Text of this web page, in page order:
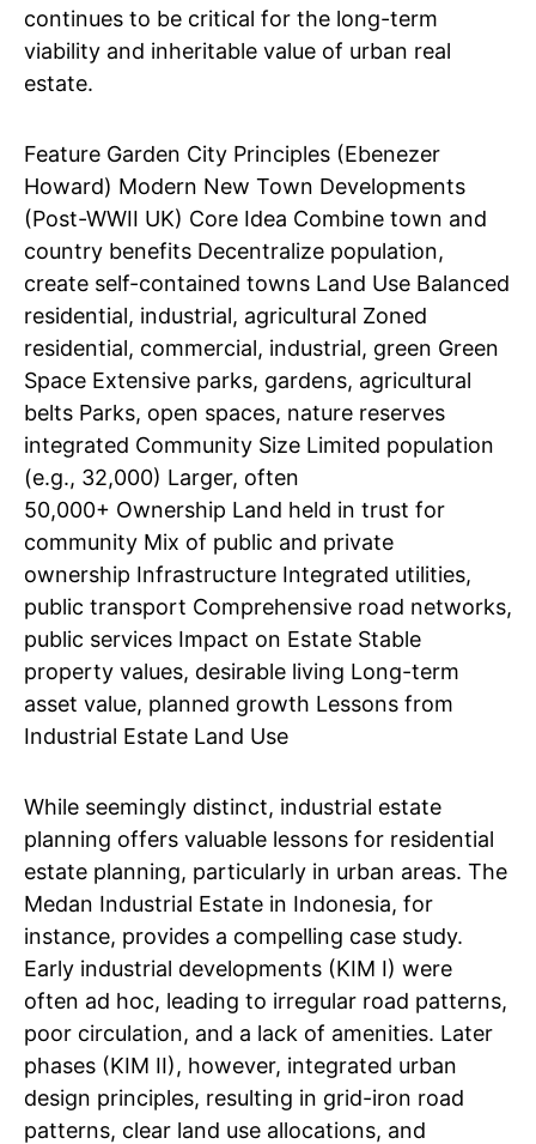
continues to be critical for the long-term
viability and inheritable value of urban real
estate.
Feature Garden City Principles (Ebenezer
Howard) Modern New Town Developments
(Post-WWII UK) Core Idea Combine town and
country benefits Decentralize population,
create self-contained towns Land Use Balanced
residential, industrial, agricultural Zoned
residential, commercial, industrial, green Green
Space Extensive parks, gardens, agricultural
belts Parks, open spaces, nature reserves
integrated Community Size Limited population
(e.g., 32,000) Larger, often
50,000+ Ownership Land held in trust for
community Mix of public and private
ownership Infrastructure Integrated utilities,
public transport Comprehensive road networks,
public services Impact on Estate Stable
property values, desirable living Long-term
asset value, planned growth Lessons from
Industrial Estate Land Use
While seemingly distinct, industrial estate
planning offers valuable lessons for residential
estate planning, particularly in urban areas. The
Medan Industrial Estate in Indonesia, for
instance, provides a compelling case study.
Early industrial developments (KIM I) were
often ad hoc, leading to irregular road patterns,
poor circulation, and a lack of amenities. Later
phases (KIM II), however, integrated urban
design principles, resulting in grid-iron road
patterns, clear land use allocations, and